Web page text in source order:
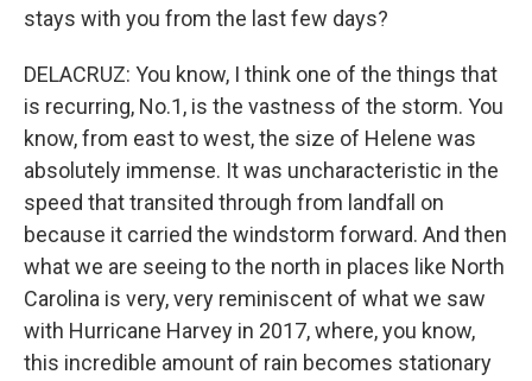
stays with you from the last few days?
DELACRUZ: You know, I think one of the things that
is recurring, No.1, is the vastness of the storm. You
know, from east to west, the size of Helene was
absolutely immense. It was uncharacteristic in the
speed that transited through from landfall on
because it carried the windstorm forward. And then
what we are seeing to the north in places like North
Carolina is very, very reminiscent of what we saw
with Hurricane Harvey in 2017, where, you know,
this incredible amount of rain becomes stationary